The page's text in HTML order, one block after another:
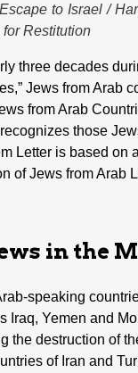
to Israel /
Restitution
three decades
Jews from Arab
from Arab
those
Letter is based on
of Jews from Arab
in the
speaking
Iraq, Yemen and
the destruction of
of Iran and